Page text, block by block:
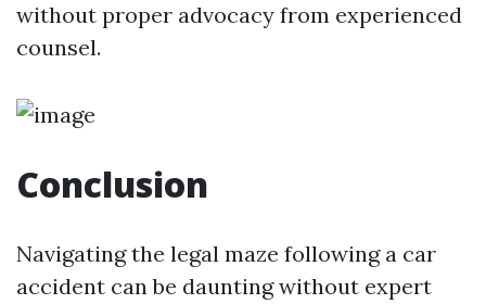
without proper advocacy from experienced
counsel.
Conclusion
Navigating the legal maze following a car
accident can be daunting without expert